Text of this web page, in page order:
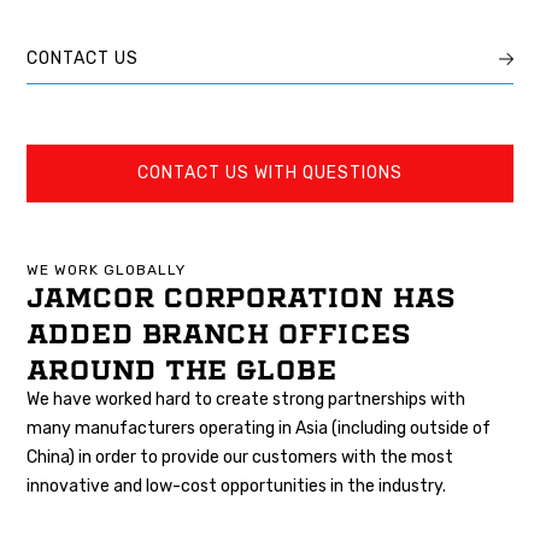
CONTACT US
CONTACT US WITH QUESTIONS
WE WORK GLOBALLY
JAMCOR CORPORATION HAS
ADDED BRANCH OFFICES
AROUND THE GLOBE
We have worked hard to create strong partnerships with
many manufacturers operating in Asia (including outside of
China) in order to provide our customers with the most
innovative and low-cost opportunities in the industry.